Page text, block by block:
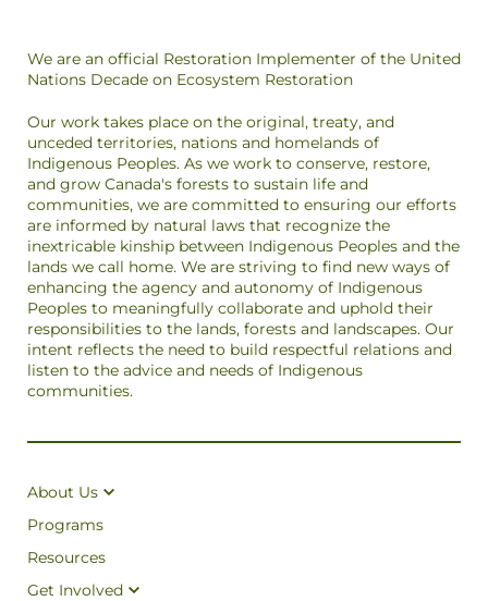
We are an official Restoration Implementer of the United
Nations Decade on Ecosystem Restoration
Our work takes place on the original, treaty, and
unceded territories, nations and homelands of
Indigenous Peoples. As we work to conserve, restore,
and grow Canada's forests to sustain life and
communities, we are committed to ensuring our efforts
are informed by natural laws that recognize the
inextricable kinship between Indigenous Peoples and the
lands we call home. We are striving to find new ways of
enhancing the agency and autonomy of Indigenous
Peoples to meaningfully collaborate and uphold their
responsibilities to the lands, forests and landscapes. Our
intent reflects the need to build respectful relations and
listen to the advice and needs of Indigenous
communities.
About Us
Programs
Resources
Get Involved